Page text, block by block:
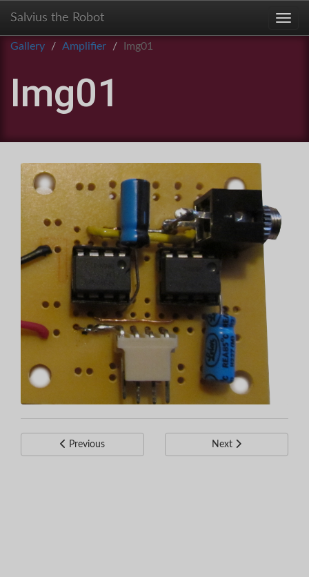
Salvius the Robot
Gallery Amplifier Img01
Img01
Previous Next